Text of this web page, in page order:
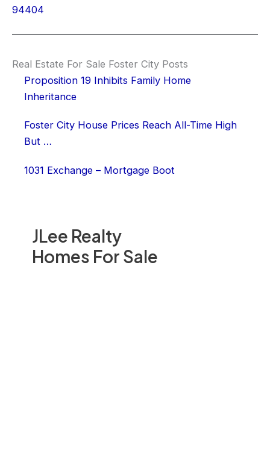
JLee Realty
Homes For Sale
94404
Real Estate For Sale Foster City Posts
Proposition 19 Inhibits Family Home
Inheritance
Foster City House Prices Reach All-Time High
But …
1031 Exchange – Mortgage Boot